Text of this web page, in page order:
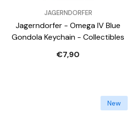
JAGERNDORFER
Jagerndorfer - Omega IV Blue
Gondola Keychain - Collectibles
€7,90
New